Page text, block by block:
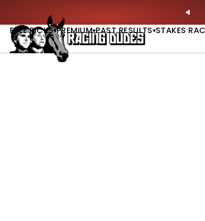
FREE PICKS PREMIUM PAST RESULTS STAKES